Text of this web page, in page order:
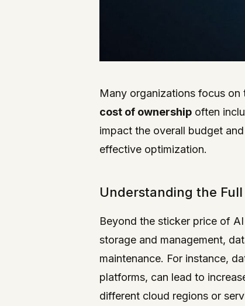
Many organizations focus
cost of ownership often
impact the overall budget
effective optimization.
Understanding the
Beyond the sticker price of
storage and management,
maintenance. For instance,
platforms, can lead to
different cloud regions or